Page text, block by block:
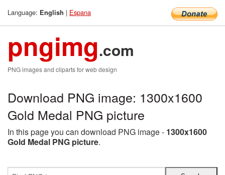
Language: English | Espana
pngimg.com
PNG images and cliparts for web design
Download PNG image: 1300x1600
Gold Medal PNG picture
In this page you can download PNG image - 1300x1600
Gold Medal PNG picture.